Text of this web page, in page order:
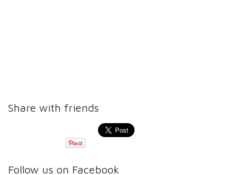
Share with friends
Follow us on Facebook